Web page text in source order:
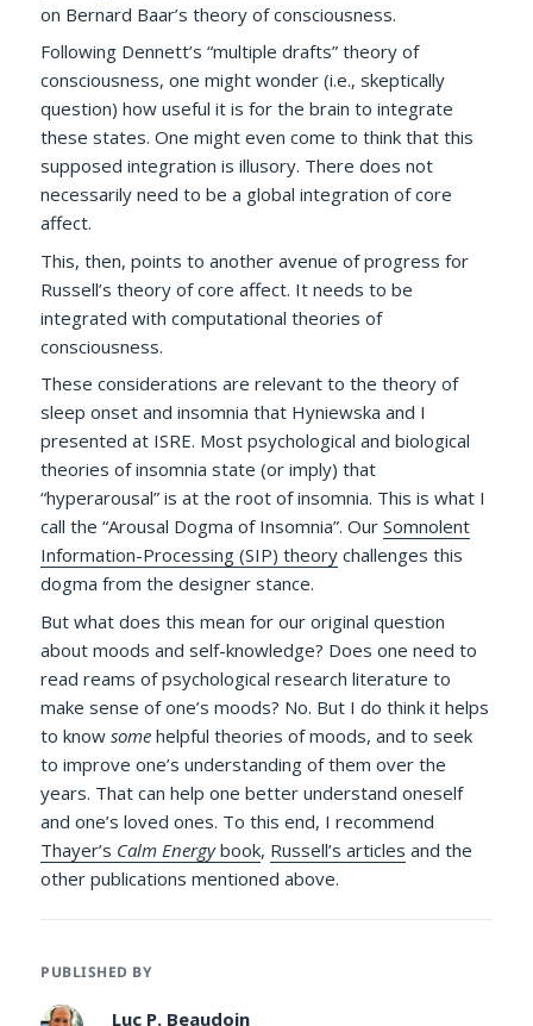
on Bernard Baar’s theory of consciousness.
Following Dennett’s “multiple drafts” theory of
consciousness, one might wonder (i.e., skeptically
question) how useful it is for the brain to integrate
these states. One might even come to think that this
supposed integration is illusory. There does not
necessarily need to be a global integration of core
affect.
This, then, points to another avenue of progress for
Russell’s theory of core affect. It needs to be
integrated with computational theories of
consciousness.
These considerations are relevant to the theory of
sleep onset and insomnia that Hyniewska and I
presented at ISRE. Most psychological and biological
theories of insomnia state (or imply) that
“hyperarousal” is at the root of insomnia. This is what I
call the “Arousal Dogma of Insomnia”. OurSomnolent
Information-Processing (SIP) theory challenges this
dogma from the designer stance.
But what does this mean for our original question
about moods and self-knowledge? Does one need to
read reams of psychological research literature to
make sense of one’s moods? No. But I do think it helps
to knowsome helpful theories of moods, and to seek
to improve one’s understanding of them over the
years. That can help one better understand oneself
and one’s loved ones. To this end, I recommend
Thayer’s Calm Energybook, Russell’s articles and the
other publications mentioned above.
PUBLISHED BY
Luc P. Beaudoin